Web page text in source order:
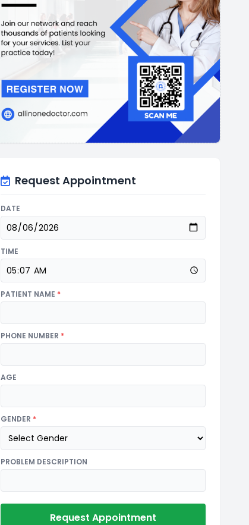
Request Appointment
DATE
TIME
PATIENT NAME *
PHONE NUMBER *
AGE
GENDER *
PROBLEM DESCRIPTION
Request Appointment